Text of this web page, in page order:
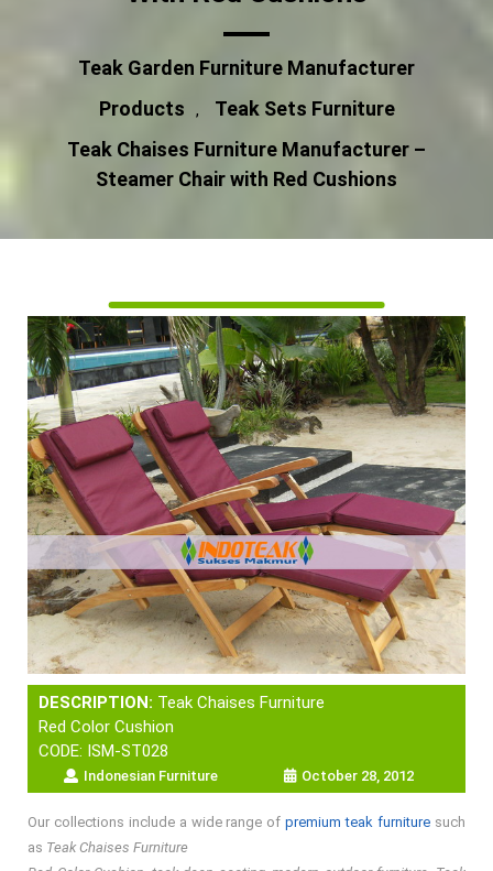
Teak Garden Furniture Manufacturer
Products
,
Teak Sets Furniture
Teak Chaises Furniture Manufacturer –
Steamer Chair with Red Cushions
DESCRIPTION: Teak Chaises Furniture
Red Color Cushion
CODE: ISM-ST028
Indonesian Furniture October 28, 2012
Our collections include a wide range ofpremium teak furniture such
as Teak Chaises Furniture